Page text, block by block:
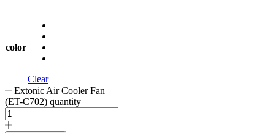
color
Clear
Extonic Air Cooler Fan
(ET-C702) quantity